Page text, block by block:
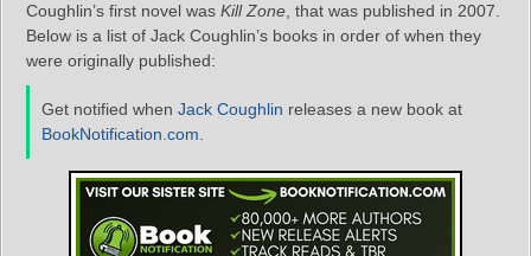
Coughlin’s first novel was Kill Zone , that was published in 2007.
Below is a list of Jack Coughlin’s books in order of when they
were originally published:
Get notified when Jack Coughlin releases a new book at
BookNotification.com